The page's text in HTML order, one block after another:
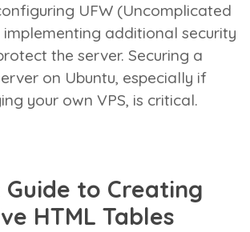
UFW (Uncomplicated
implementing additional security
the server. Securing a
on Ubuntu, especially if
your own VPS, is critical.
Guide to Creating
HTML Tables